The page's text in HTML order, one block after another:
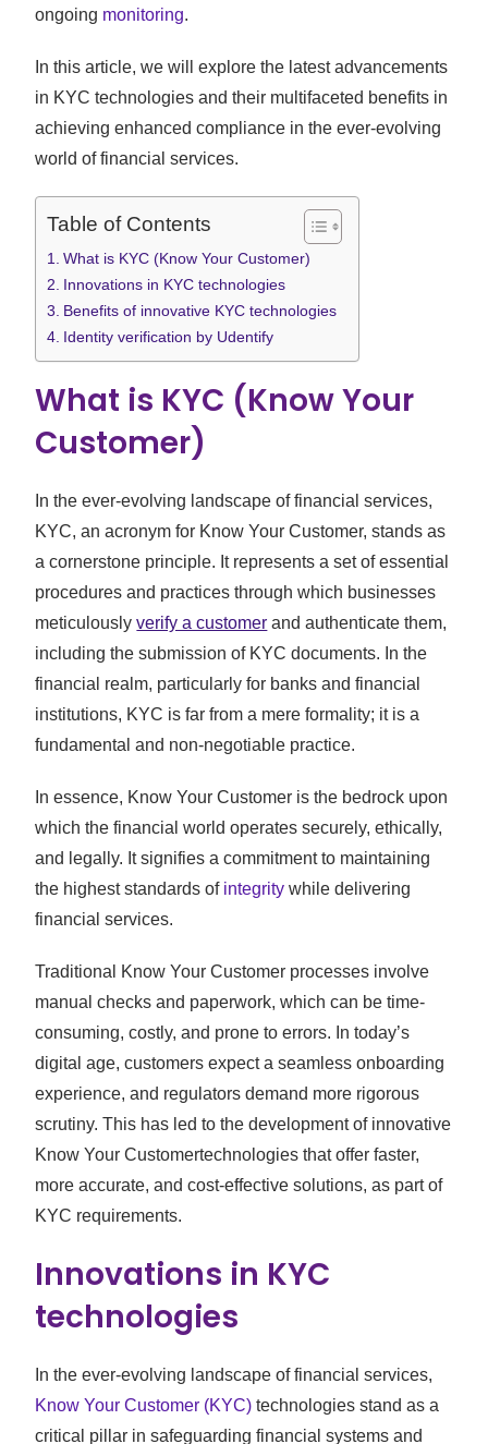
ongoing monitoring.
In this article, we will explore the latest advancements
in KYC technologies and their multifaceted benefits in
achieving enhanced compliance in the ever-evolving
world of financial services.
Table of Contents
What is KYC (Know Your Customer)
Innovations in KYC technologies
Benefits of innovative KYC technologies
Identity verification by Udentify
What is KYC (Know Your
Customer)
In the ever-evolving landscape of financial services,
KYC, an acronym for Know Your Customer, stands as
a cornerstone principle. It represents a set of essential
procedures and practices through which businesses
meticulouslyverify a customer and authenticate them,
including the submission of KYC documents. In the
financial realm, particularly for banks and financial
institutions, KYC is far from a mere formality; it is a
fundamental and non-negotiable practice.
In essence, Know Your Customer is the bedrock upon
which the financial world operates securely, ethically,
and legally. It signifies a commitment to maintaining
the highest standards of integrity while delivering
financial services.
Traditional Know Your Customer processes involve
manual checks and paperwork, which can be time-
consuming, costly, and prone to errors. In today’s
digital age, customers expect a seamless onboarding
experience, and regulators demand more rigorous
scrutiny. This has led to the development of innovative
Know Your Customertechnologies that offer faster,
more accurate, and cost-effective solutions, as part of
KYC requirements.
Innovations in KYC
technologies
In the ever-evolving landscape of financial services,
Know Your Customer (KYC) technologies stand as a
critical pillar in safeguarding financial systems and